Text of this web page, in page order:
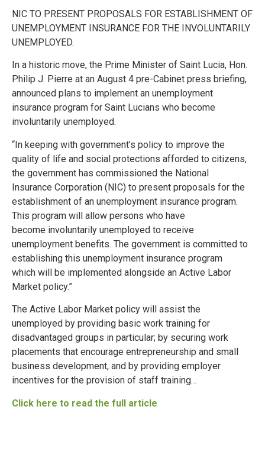
NIC TO PRESENT PROPOSALS FOR ESTABLISHMENT OF
UNEMPLOYMENT INSURANCE FOR THE INVOLUNTARILY
UNEMPLOYED.
In a historic move, the Prime Minister of Saint Lucia, Hon.
Philip J. Pierre at an August 4 pre-Cabinet press briefing,
announced plans to implement an unemployment
insurance program for Saint Lucians who become
involuntarily unemployed.
“In keeping with government’s policy to improve the
quality of life and social protections afforded to citizens,
the government has commissioned the National
Insurance Corporation (NIC) to present proposals for the
establishment of an unemployment insurance program.
This program will allow persons who have
become involuntarily unemployed to receive
unemployment benefits. The government is committed to
establishing this unemployment insurance program
which will be implemented alongside an Active Labor
Market policy.”
The Active Labor Market policy will assist the
unemployed by providing basic work training for
disadvantaged groups in particular; by securing work
placements that encourage entrepreneurship and small
business development, and by providing employer
incentives for the provision of staff training…
Click here to read the full article